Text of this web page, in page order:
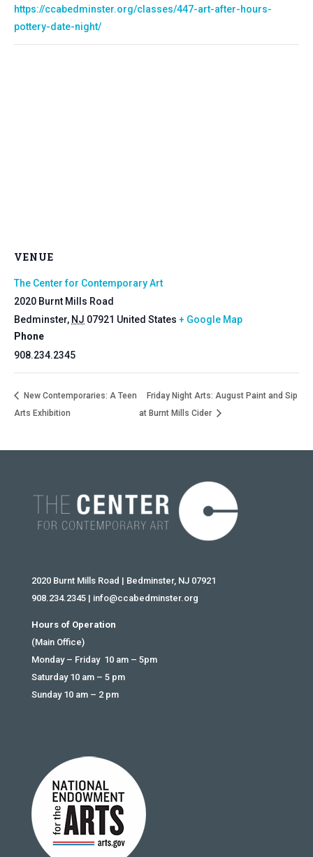
https://ccabedminster.org/classes/447-art-after-hours-
pottery-date-night/
VENUE
The Center for Contemporary Art
2020 Burnt Mills Road
Bedminster, NJ 07921 United States + Google Map
Phone
908.234.2345
New Contemporaries: A Teen
Arts Exhibition
Friday Night Arts: August Paint and Sip
at Burnt Mills Cider
2020 Burnt Mills Road | Bedminster, NJ 07921
908.234.2345| info@ccabedminster.org
Hours of Operation
(Main Office)
Monday – Friday 10 am – 5pm
Saturday 10 am – 5 pm
Sunday 10 am – 2 pm